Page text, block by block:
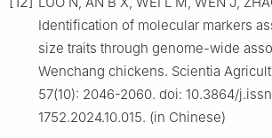
Identification of molecular markers
size traits through genome-wide
Wenchang chickens. Scientia
57(10): 2046-2060. doi: 10.3864/
1752.2024.10.015. (in Chinese)